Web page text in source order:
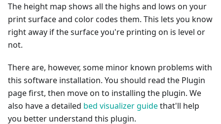
The height map shows all the highs and lows on your
print surface and color codes them. This lets you know
right away if the surface you're printing on is level or
not.
There are, however, some minor known problems with
this software installation. You should read the Plugin
page first, then move on to installing the plugin. We
also have a detailed bed visualizer guidethat'll help
you better understand this plugin.